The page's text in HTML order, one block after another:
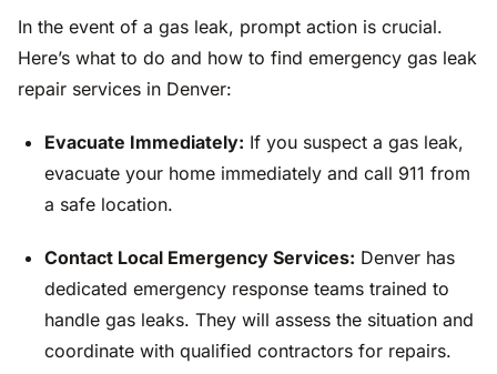
In the event of a gas leak, prompt action is crucial.
Here’s what to do and how to find emergency gas leak
repair services in Denver:
Evacuate Immediately: If you suspect a gas leak,
evacuate your home immediately and call 911 from
a safe location.
Contact Local Emergency Services: Denver has
dedicated emergency response teams trained to
handle gas leaks. They will assess the situation and
coordinate with qualified contractors for repairs.